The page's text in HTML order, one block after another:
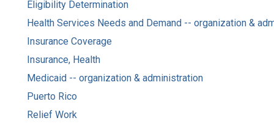
Eligibility Determination
Health Services Needs and Demand -- organization &
Insurance Coverage
Insurance, Health
Medicaid -- organization & administration
Puerto Rico
Relief Work